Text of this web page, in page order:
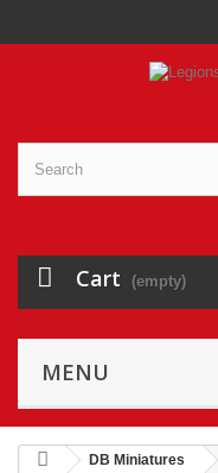
Cart (empty)
MENU
DB Miniatures